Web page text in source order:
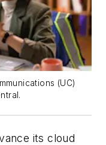
(UC)
its cloud